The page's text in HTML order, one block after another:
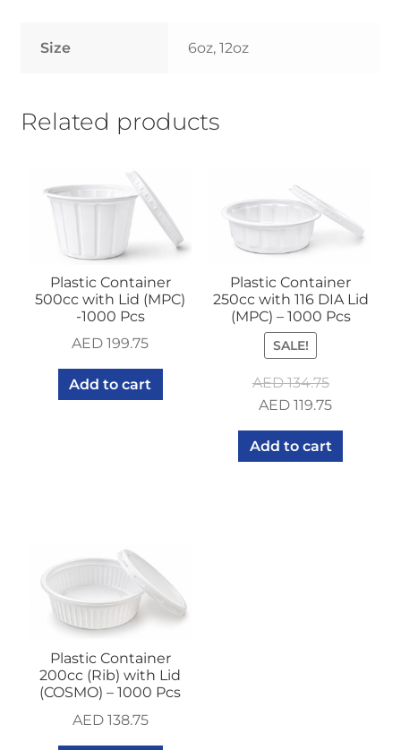
Size 6oz, 12oz
Related products
Plastic Container
500cc with Lid (MPC)
-1000 Pcs
AED 199.75
Add to cart
Plastic Container
250cc with 116 DIA Lid
(MPC) – 1000 Pcs
SALE!
AED134.75
Original
price
was:
AED119.75Current
price
is:
Add to cart
Plastic Container
200cc (Rib) with Lid
(COSMO) – 1000 Pcs
AED138.75